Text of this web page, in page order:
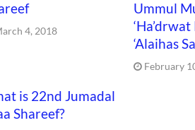
4, 2018
Ummul
‘Alaihas
February
is 22nd Jumadal
Shareef?